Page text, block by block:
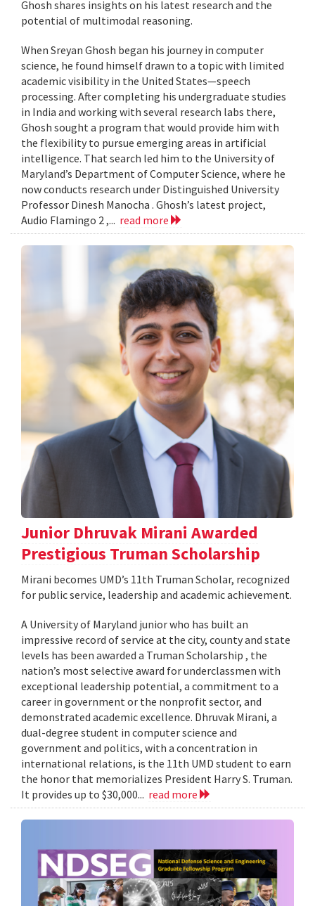
Ghosh shares insights on his latest research and the
potential of multimodal reasoning.
When Sreyan Ghosh began his journey in computer
science, he found himself drawn to a topic with limited
academic visibility in the United States—speech
processing. After completing his undergraduate studies
in India and working with several research labs there,
Ghosh sought a program that would provide him with
the flexibility to pursue emerging areas in artificial
intelligence. That search led him to the University of
Maryland’s Department of Computer Science, where he
now conducts research under Distinguished University
Professor Dinesh Manocha . Ghosh’s latest project,
Audio Flamingo 2 ,... read more
Junior Dhruvak Mirani Awarded
Prestigious Truman Scholarship
Mirani becomes UMD’s 11th Truman Scholar, recognized
for public service, leadership and academic achievement.
A University of Maryland junior who has built an
impressive record of service at the city, county and state
levels has been awarded a Truman Scholarship , the
nation’s most selective award for underclassmen with
exceptional leadership potential, a commitment to a
career in government or the nonprofit sector, and
demonstrated academic excellence. Dhruvak Mirani, a
dual-degree student in computer science and
government and politics, with a concentration in
international relations, is the 11th UMD student to earn
the honor that memorializes President Harry S. Truman.
It provides up to $30,000... read more